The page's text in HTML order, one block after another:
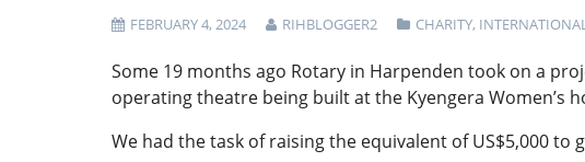
FEBRUARY 4, 2024 RIHBLOGGER2 CHARITY,
Some 19 months ago Rotary in Harpenden took on a
operating theatre being built at the Kyengera Women’s
We had the task of raising the equivalent of US$5,000